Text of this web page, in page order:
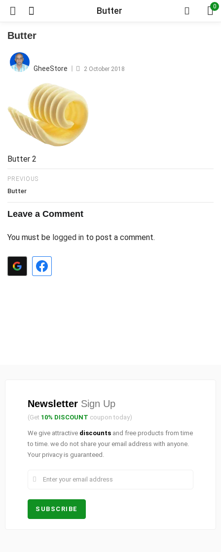
Butter 0
Butter
GheeStore 2 October 2018
Butter 2
PREVIOUS
Butter
Leave a Comment
You must be logged in to post a comment.
Newsletter Sign Up
(Get 10% DISCOUNT coupon today)
We give attractive discounts and free products from time
to time. we do not share your email address with anyone.
Your privacy is guaranteed.